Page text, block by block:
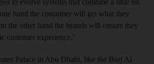
hand the consumer will get what they
the other hand the brands will ensure they
customer experience."
Palace in Abu Dhabi, like the Burj Al